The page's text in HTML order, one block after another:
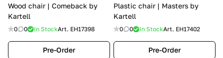
Wood chair | Comeback by
Kartell
0 0 In StockArt. EH17398
Pre-Order
Plastic chair | Masters by
Kartell
0 0 In StockArt. EH17402
Pre-Order